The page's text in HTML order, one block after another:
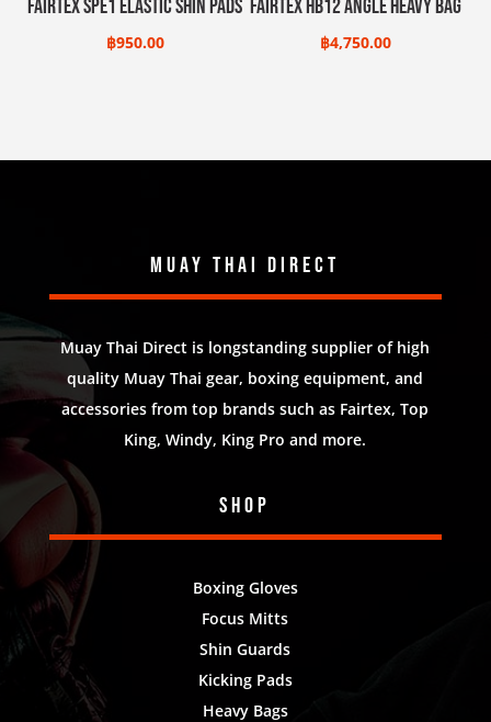
Fairtex SPE1 Elastic Shin Pads
฿950.00
Fairtex HB12 Angle Heavy Bag
฿4,750.00
Muay Thai Direct
Muay Thai Direct is longstanding supplier of high
quality Muay Thai gear, boxing equipment, and
accessories from top brands such as Fairtex, Top
King, Windy, King Pro and more.
Shop
Boxing Gloves
Focus Mitts
Shin Guards
Kicking Pads
Heavy Bags